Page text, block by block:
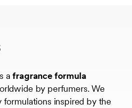
afragrance formula
by perfumers. We
formulations inspired by the